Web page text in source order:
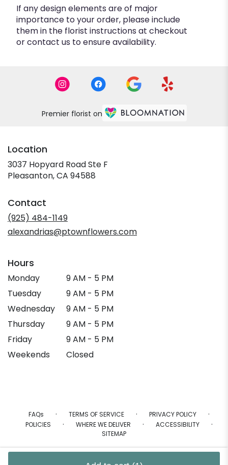
If any design elements are of major
importance to your order, please include
them in the florist instructions at checkout
or contact us to ensure availability.
Premier florist on
Location
3037 Hopyard Road Ste F
Pleasanton, CA 94588
Contact
(925) 484-1149
alexandrias@ptownflowers.com
Hours
Monday
9 AM - 5 PM
Tuesday
9 AM - 5 PM
Wednesday
9 AM - 5 PM
Thursday
9 AM - 5 PM
Friday
9 AM - 5 PM
Weekends
Closed
FAQs · TERMS OF SERVICE · PRIVACY POLICY ·
POLICIES · WHERE WE DELIVER · ACCESSIBILITY ·
SITEMAP
ALL RIGHTS RESERVED ©